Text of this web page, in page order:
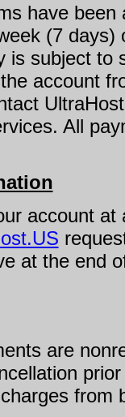
have
(7
is subject to
account
All
account
at the end
are
from